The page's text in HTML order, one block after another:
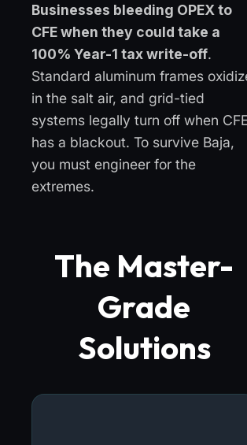
Businesses bleeding OPEX to
CFE when they could take a
100% Year-1 tax write-off.
Standard aluminum frames
in the salt air, and grid-tied
systems legally turn off when
has a blackout. To survive Baja,
you must engineer for the
extremes.
The Master-
Grade
Solutions